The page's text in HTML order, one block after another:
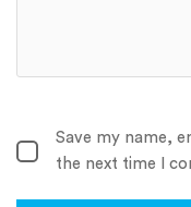
Save my name,
the next time I